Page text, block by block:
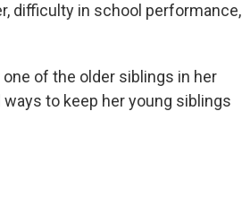
difficulty in school performance,
one of the older siblings in her
to keep her young siblings